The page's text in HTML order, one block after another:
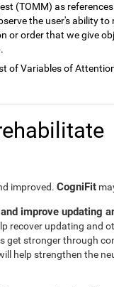
(TOMM) as
the user's ability
or order that we give
of Variables of
improved. CogniFit
improve updating
recover updating and
get stronger through
help strengthen the